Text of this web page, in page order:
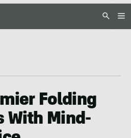
Folding
With Mind-